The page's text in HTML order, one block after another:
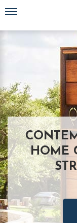
Toggle navigation
HOME